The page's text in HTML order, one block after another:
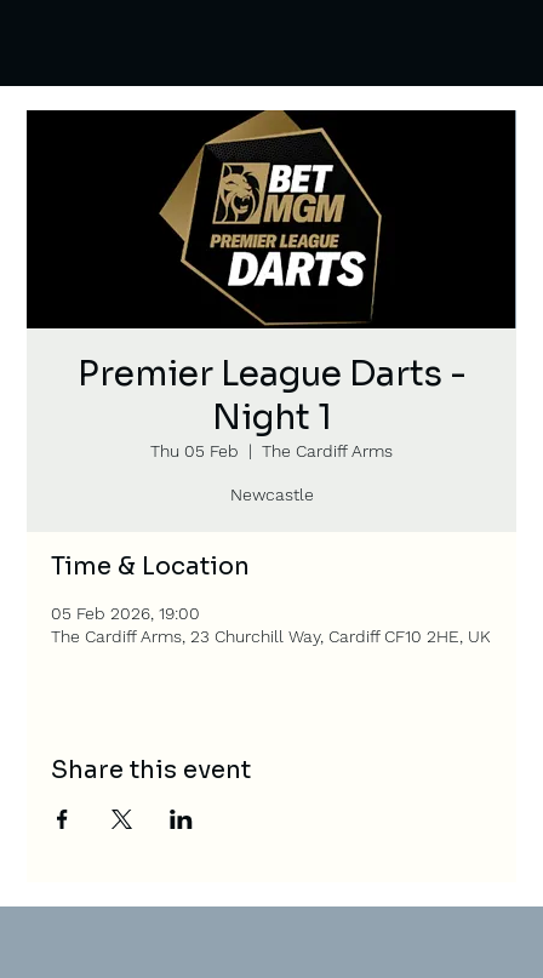
Premier League Darts -
Night 1
Thu 05 Feb
  |
The Cardiff Arms
Newcastle
Time & Location
05 Feb 2026, 19:00
The Cardiff Arms, 23 Churchill Way, Cardiff CF10 2HE, UK
Share this event